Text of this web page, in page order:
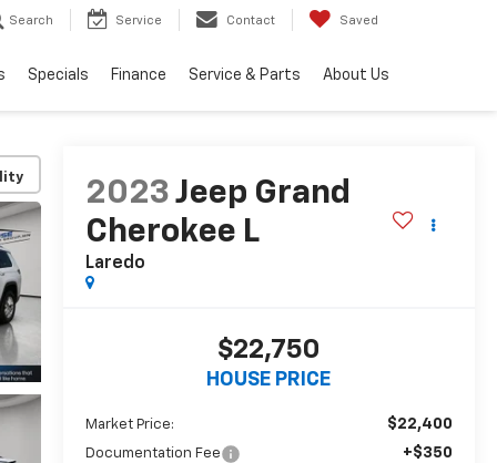
Search Service Contact Saved
Specials Finance Service & Parts About Us
2023 Jeep Grand
Cherokee L
Laredo
$22,750
HOUSE PRICE
Market Price: $22,400
Documentation Fee +$350